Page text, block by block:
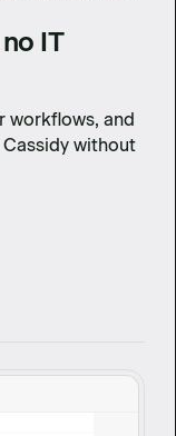
IT
workflows, and
without